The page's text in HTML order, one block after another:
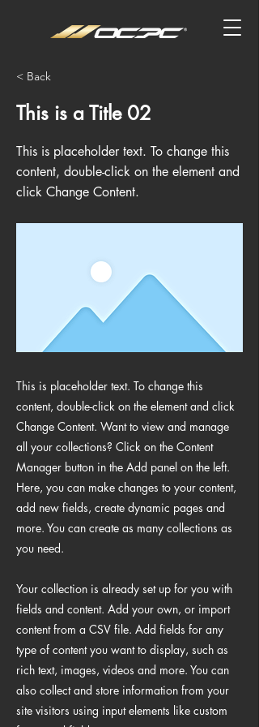
< Back
This is a Title 02
This is placeholder text. To change this
content, double-click on the element and
click Change Content.
This is placeholder text. To change this
content, double-click on the element and click
Change Content. Want to view and manage
all your collections? Click on the Content
Manager button in the Add panel on the left.
Here, you can make changes to your content,
add new fields, create dynamic pages and
more. You can create as many collections as
you need.
Your collection is already set up for you with
fields and content. Add your own, or import
content from a CSV file. Add fields for any
type of content you want to display, such as
rich text, images, videos and more. You can
also collect and store information from your
site visitors using input elements like custom